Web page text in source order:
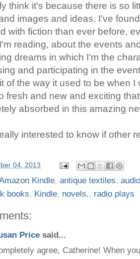
think it's because there is so
images and ideas. I've
with fiction than ever before,
reading, about the events
dreams in which I'm the
and participating in the
of the way it used to be when
fresh and new and exciting
absorbed in this amazing
interested to know if other
04, 2013
Kindle, antique textiles,
books, Kindle, novels., radio plays
Price said...
agree, Catherine! When